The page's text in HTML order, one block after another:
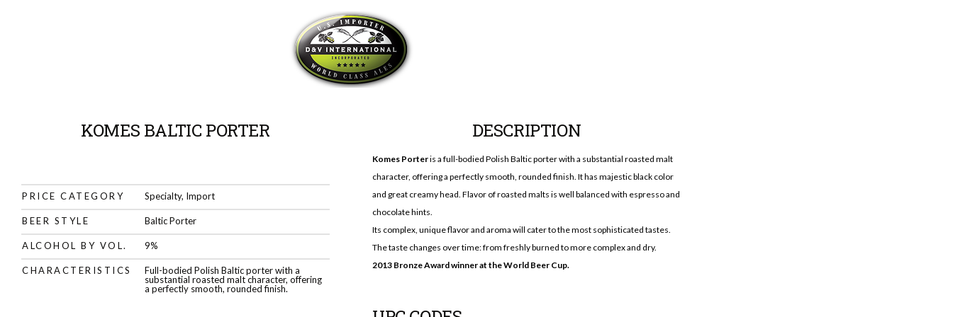
KOMES BALTIC PORTER
PRICE CATEGORY Specialty, Import
BEER STYLE Baltic Porter
ALCOHOL BY VOL. 9%
CHARACTERISTICS
Full-bodied Polish Baltic porter with a
substantial roasted malt character, offering
a perfectly smooth, rounded finish.
DESCRIPTION
Komes Porteris a full-bodied Polish Baltic porter with a substantial roasted malt
character, offering a perfectly smooth, rounded finish. It has majestic black color
and great creamy head. Flavor of roasted malts is well balanced with espresso and
chocolate hints.
Its complex, unique flavor and aroma will cater to the most sophisticated tastes.
The taste changes over time: from freshly burned to more complex and dry.
2013 Bronze Award winner at the World Beer Cup.